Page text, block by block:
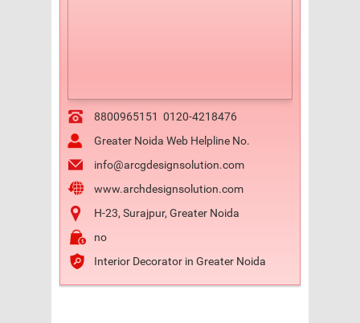
8800965151 0120-4218476
Greater Noida Web Helpline No.
info@arcgdesignsolution.com
www.archdesignsolution.com
H-23, Surajpur, Greater Noida
no
Interior Decorator in Greater Noida